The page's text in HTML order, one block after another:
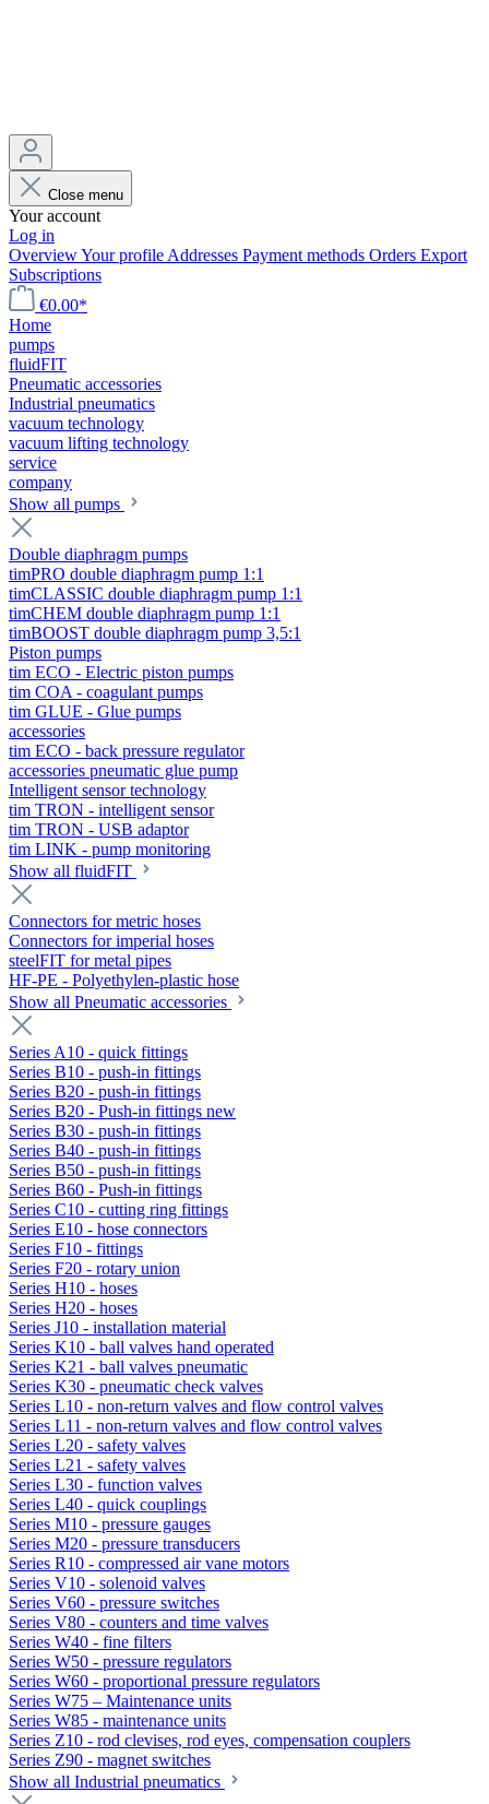
Close menu
Your account
Log in
OverviewYour profile Addresses Payment methods Orders Export
Subscriptions
€0.00*
Home
pumps
fluidFIT
Pneumatic accessories
Industrial pneumatics
vacuum technology
vacuum lifting technology
service
company
Show all pumps
Double diaphragm pumps
timPRO double diaphragm pump 1:1
timCLASSIC double diaphragm pump 1:1
timCHEM double diaphragm pump 1:1
timBOOST double diaphragm pump 3,5:1
Piston pumps
tim ECO - Electric piston pumps
tim COA - coagulant pumps
tim GLUE - Glue pumps
accessories
tim ECO - back pressure regulator
accessories pneumatic glue pump
Intelligent sensor technology
tim TRON - intelligent sensor
tim TRON - USB adaptor
tim LINK - pump monitoring
Show all fluidFIT
Connectors for metric hoses
Connectors for imperial hoses
steelFIT for metal pipes
HF-PE - Polyethylen-plastic hose
Show all Pneumatic accessories
Series A10 - quick fittings
Series B10 - push-in fittings
Series B20 - push-in fittings
Series B20 - Push-in fittings new
Series B30 - push-in fittings
Series B40 - push-in fittings
Series B50 - push-in fittings
Series B60 - Push-in fittings
Series C10 - cutting ring fittings
Series E10 - hose connectors
Series F10 - fittings
Series F20 - rotary union
Series H10 - hoses
Series H20 - hoses
Series J10 - installation material
Series K10 - ball valves hand operated
Series K21 - ball valves pneumatic
Series K30 - pneumatic check valves
Series L10 - non-return valves and flow control valves
Series L11 - non-return valves and flow control valves
Series L20 - safety valves
Series L21 - safety valves
Series L30 - function valves
Series L40 - quick couplings
Series M10 - pressure gauges
Series M20 - pressure transducers
Series R10 - compressed air vane motors
Series V10 - solenoid valves
Series V60 - pressure switches
Series V80 - counters and time valves
Series W40 - fine filters
Series W50 - pressure regulators
Series W60 - proportional pressure regulators
Series W75 – Maintenance units
Series W85 - maintenance units
Series Z10 - rod clevises, rod eyes, compensation couplers
Series Z90 - magnet switches
Show all Industrial pneumatics